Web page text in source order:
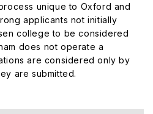
unique to Oxford and
applicants not initially
college to be considered
does not operate a
are considered only by
are submitted.